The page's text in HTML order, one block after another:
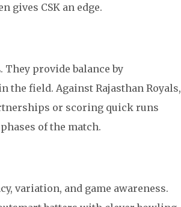
gives CSK an edge.
They provide balance by
field. Against Rajasthan Royals,
or scoring quick runs
of the match.
variation, and game awareness.